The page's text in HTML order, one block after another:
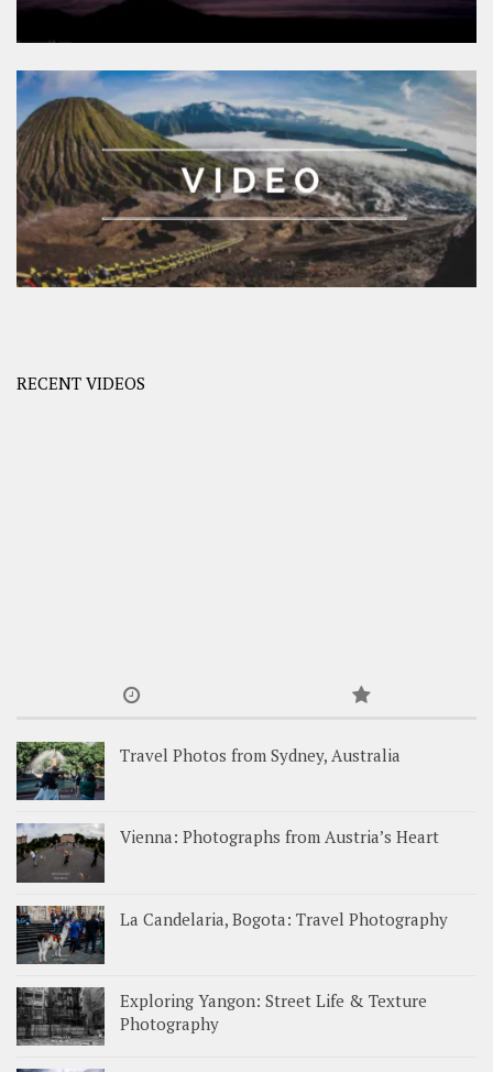
RECENT VIDEOS
Travel Photos from Sydney, Australia
Vienna: Photographs from Austria’s Heart
La Candelaria, Bogota: Travel Photography
Exploring Yangon: Street Life & Texture
Photography